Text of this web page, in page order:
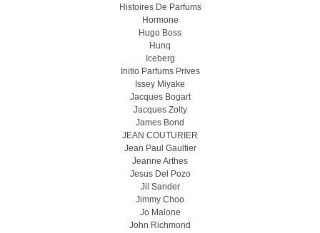
Histoires De Parfums
Hormone
Hugo Boss
Hunq
Iceberg
Initio Parfums Prives
Issey Miyake
Jacques Bogart
Jacques Zolty
James Bond
JEAN COUTURIER
Jean Paul Gaultier
Jeanne Arthes
Jesus Del Pozo
Jil Sander
Jimmy Choo
Jo Malone
John Richmond